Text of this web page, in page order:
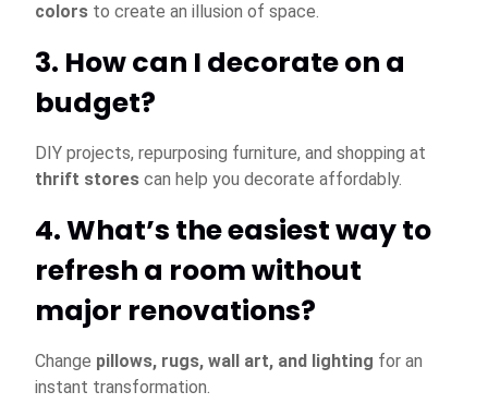
colors to create an illusion of space.
3. How can I decorate on a
budget?
DIY projects, repurposing furniture, and shopping at
thrift stores can help you decorate affordably.
4. What’s the easiest way to
refresh a room without
major renovations?
Change pillows, rugs, wall art, and lighting for an
instant transformation.